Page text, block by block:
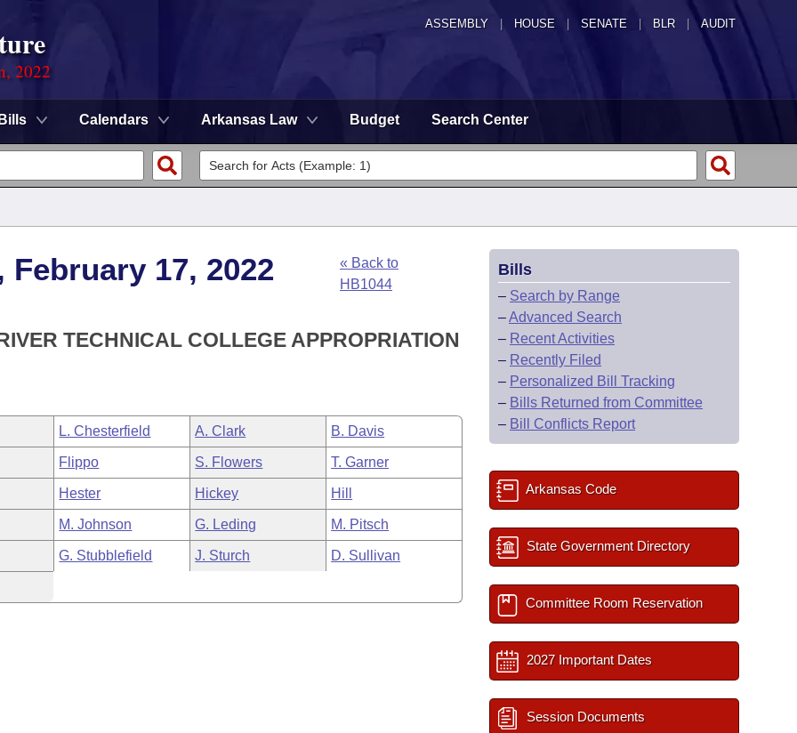
ASSEMBLY HOUSE SENATE | BLR | AUDIT
2022
Bills Calendars Arkansas Law Budget Search Center
February 17, 2022
« Back to
HB1044
TECHNICAL COLLEGE APPROPRIATION
L. Chesterfield A. Clark B. Davis
Flippo S. Flowers T. Garner
Hester Hickey Hill
M. Johnson G. Leding M. Pitsch
G. Stubblefield J. Sturch D. Sullivan
Bills
– Search by Range
–Advanced Search
– Recent Activities
– Recently Filed
– Personalized Bill Tracking
– Bills Returned from Committee
– Bill Conflicts Report
Arkansas Code
State Government Directory
Committee Room Reservation
2027 Important Dates
Session Documents